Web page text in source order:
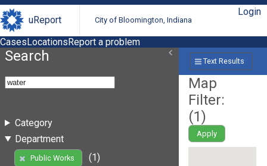
uReport City of Bloomington, Indiana
Login
CasesLocationsReport a problem
Search
Category
Department
Public Works
(1)
Text Results
Map
Filter:
(1)
Apply